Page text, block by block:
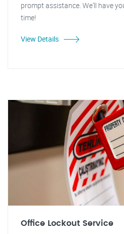
prompt assistance. We'll have
time!
View Details
Office Lockout Service